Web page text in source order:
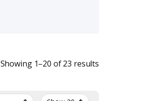
Showing 1–20 of 23 results